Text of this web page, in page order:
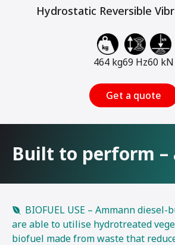
Hydrostatic Reversible
464 kg69 Hz60 kN
Get a quote
Built to perform –
BIOFUEL USE – Ammann
are able to utilise hydrotreated
biofuel made from waste that